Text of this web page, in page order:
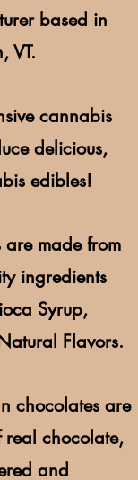
based in
VT.
cannabis
delicious,
edibles!
are made from
ingredients
Syrup,
Flavors.
chocolates are
real chocolate,
and